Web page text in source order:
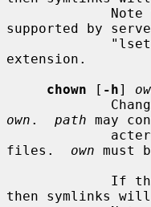
supported by
extension.
chown [ -h]
own . path may
files. own must
then symlinks